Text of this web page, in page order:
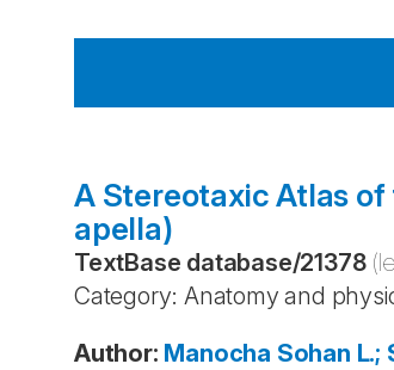
A Stereotaxic Atlas
apella)
TextBase database/21378
Category: Anatomy and
Author: Manocha Sohan L.;